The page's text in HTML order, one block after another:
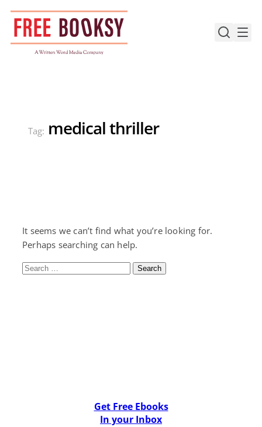
Skip
content
Tag: medical thriller
It seems we can’t find what you’re looking for.
Perhaps searching can help.
Search
Get Free Ebooks
In your Inbox